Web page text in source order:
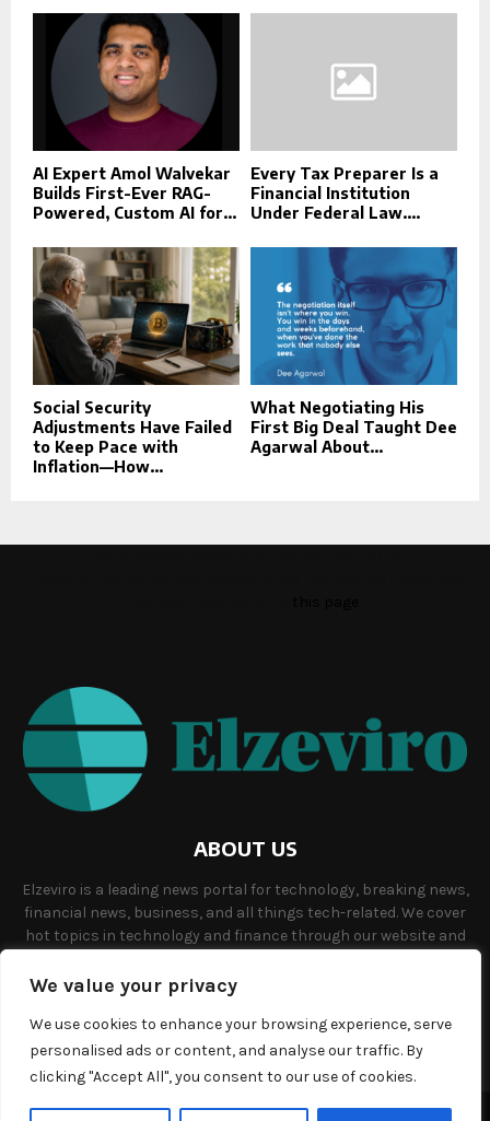
We value your privacy
We use cookies to enhance your browsing experience, serve
personalised ads or content, and analyse our traffic. By
clicking "Accept All", you consent to our use of cookies.
AI Expert Amol Walvekar
Builds First-Ever RAG-
Powered, Custom AI for...
Every Tax Preparer Is a
Financial Institution
Under Federal Law....
Social Security
Adjustments Have Failed
to Keep Pace with
Inflation—How...
What Negotiating His
First Big Deal Taught Dee
Agarwal About...
ABOUT US
Elzeviro is a leading news portal for technology, breaking news,
financial news, business, and all things tech-related. We cover
hot topics in technology and finance through our website and
Contact us:info@elzeviro.net.
©Copyright- elzeviro.net - Managed by Binary News Network.